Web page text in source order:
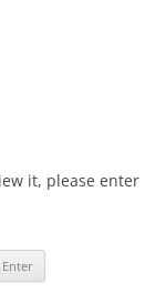
it, please enter